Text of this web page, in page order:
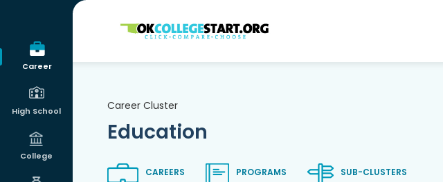
Career
High School
College
OKcollegestart
Career Cluster
Education
CAREERS
PROGRAMS
SUB-CLUSTERS